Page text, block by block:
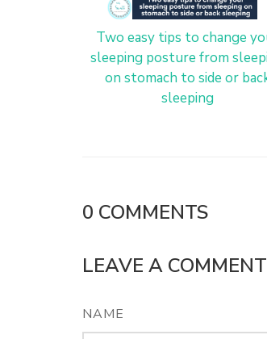
Two easy tips to change
sleeping posture from
on stomach to side or
sleeping
0 COMMENTS
LEAVE A COMMENT
NAME